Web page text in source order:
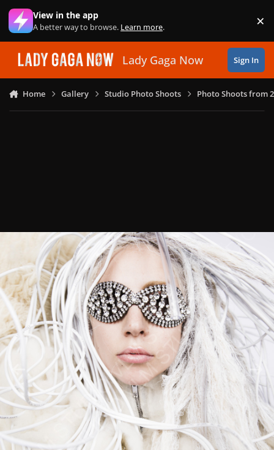
Skip to content
View in the app
A better way to browse. Learn more. ×
Lady Gaga Now Sign In
Home Gallery Studio Photo Shoots Photo Shoots from